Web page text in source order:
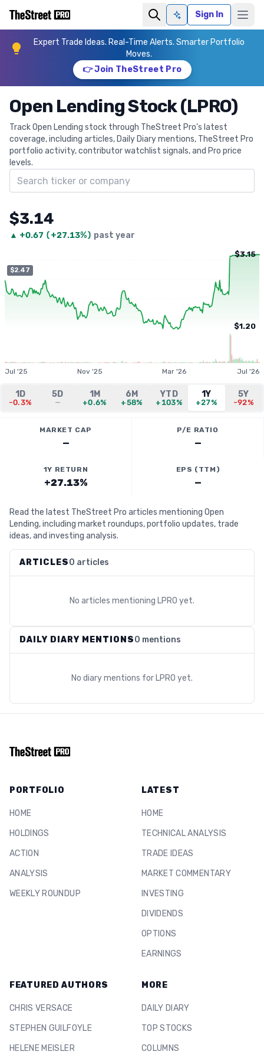
Ask AISign In
Expert Trade Ideas. Real-Time Alerts. Smarter Portfolio
Moves.
👉 Join TheStreet Pro
Open Lending Stock (LPRO)
Track Open Lending stock through TheStreet Pro's latest
coverage, including articles, Daily Diary mentions, TheStreet Pro
portfolio activity, contributor watchlist signals, and Pro price
levels.
Search ticker
$3.14
▲ +0.67 (+27.13%) past year
$2.47
$3.15
$1.20
Jul '25 Nov '25 Mar '26 Jul '26
1D
-0.3%
5D
—
1M
+0.6%
6M
+58%
YTD
+103%
1Y
+27%
5Y
-92%
MARKET CAP
—
P/E RATIO
—
1Y RETURN
+27.13%
EPS (TTM)
—
Read the latest TheStreet Pro articles mentioning Open
Lending, including market roundups, portfolio updates, trade
ideas, and investing analysis.
ARTICLES0 articles
No articles mentioning LPRO yet.
DAILY DIARY MENTIONS0 mentions
No diary mentions for LPRO yet.
PORTFOLIO
HOME
HOLDINGS
ACTION
ANALYSIS
WEEKLY ROUNDUP
LATEST
HOME
TECHNICAL ANALYSIS
TRADE IDEAS
MARKET COMMENTARY
INVESTING
DIVIDENDS
OPTIONS
EARNINGS
FEATURED AUTHORS
CHRIS VERSACE
STEPHEN GUILFOYLE
HELENE MEISLER
MORE
DAILY DIARY
TOP STOCKS
COLUMNS